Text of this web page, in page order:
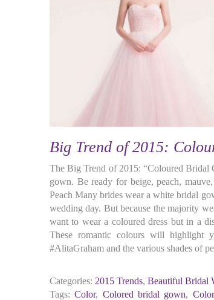
Big Trend of 2015:
The Big Trend of 2015: “Coloured Bridal
gown. Be ready for beige, peach,
Peach Many brides wear a white bridal
wedding day. But because the majority
want to wear a coloured dress but in a
These romantic colours will
#AlitaGraham and the various shades of
Categories: 2015 Trends, Beautiful Bridal
Tags: Color, Colored bridal gown,